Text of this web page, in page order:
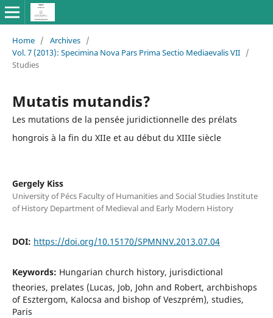
Home / Archives /
Vol. 7 (2013): Specimina Nova Pars Prima Sectio Mediaevalis VII /
Studies
Mutatis mutandis?
Les mutations de la pensée juridictionnelle des prélats
hongrois à la fin du XIIe et au début du XIIIe siècle
Gergely Kiss
University of Pécs Faculty of Humanities and Social Studies Institute
of History Department of Medieval and Early Modern History
DOI: https://doi.org/10.15170/SPMNNV.2013.07.04
Keywords: Hungarian church history, jurisdictional
theories, prelates (Lucas, Job, John and Robert, archbishops
of Esztergom, Kalocsa and bishop of Veszprém), studies,
Paris